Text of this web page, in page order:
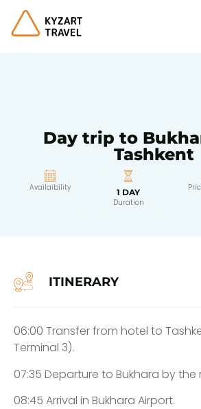
Day trip to
Tashkent
Availaibility
1 DAY
Duration
ITINERARY
06:00 Transfer from hotel to
Terminal 3).
07:35 Departure to Bukhara by the
08:45 Arrival in Bukhara Airport.